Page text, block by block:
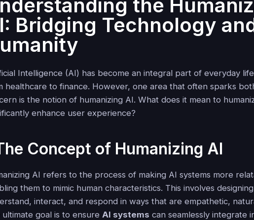
the
Bridging Technology
Intelligence (AI) has become an integral part of everyday
healthcare to finance. However, one area that often sparks
is the notion of humanizing AI. What does it mean to
enhance user experience?
Concept of Humanizing AI
AI refers to the process of making AI systems more
them to mimic human characteristics. This involves
interact, and respond in ways that are empathetic,
ultimate goal is to ensure AI systems can seamlessly integrate